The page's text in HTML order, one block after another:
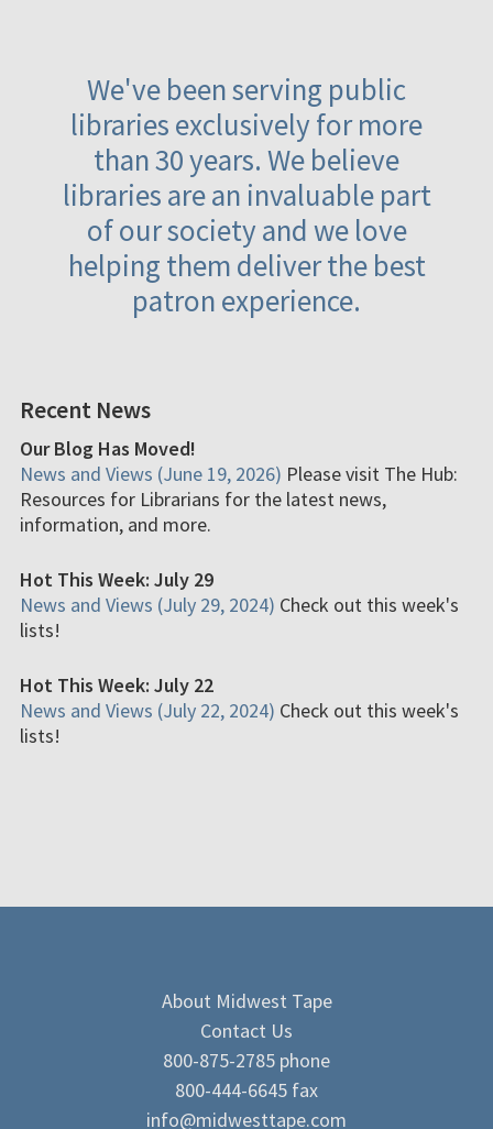
We've been serving public
libraries exclusively for more
than 30 years. We believe
libraries are an invaluable part
of our society and we love
helping them deliver the best
patron experience.
Recent News
Our Blog Has Moved!
News and Views (June 19, 2026) Please visit The Hub:
Resources for Librarians for the latest news,
information, and more.
Hot This Week: July 29
News and Views (July 29, 2024) Check out this week's
lists!
Hot This Week: July 22
News and Views (July 22, 2024) Check out this week's
lists!
About Midwest Tape
Contact Us
800-875-2785 phone
800-444-6645 fax
info@midwesttape.com